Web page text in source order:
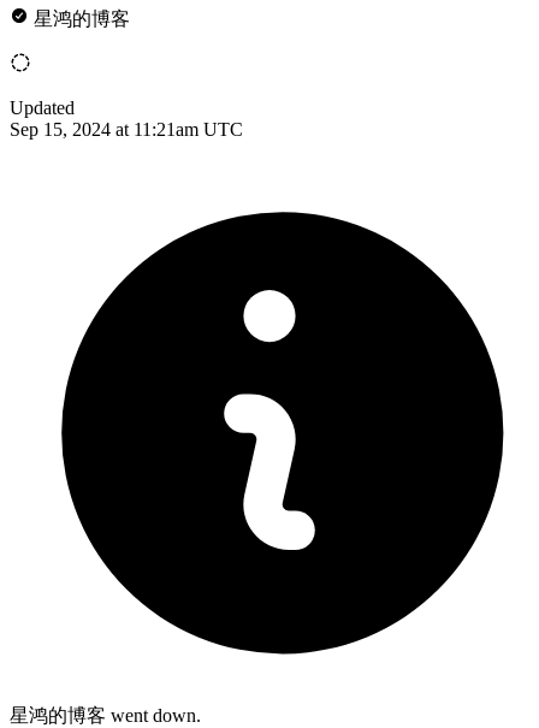
星鸿的博客
Updated
Sep 15, 2024 at 11:21am UTC
星鸿的博客 went down.